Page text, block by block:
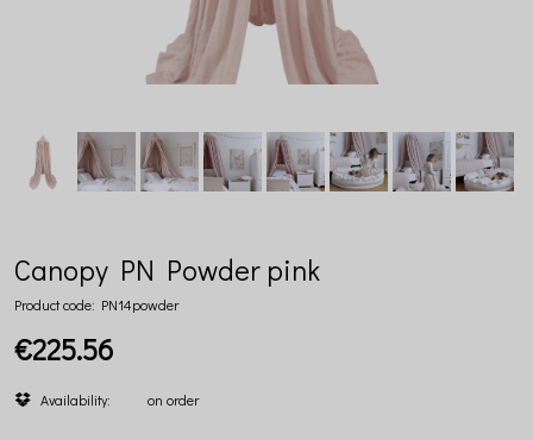
Canopy PN Powder pink
Product code: PN14powder
€225.56
Availability: on order